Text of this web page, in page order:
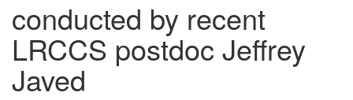
conducted by recent
LRCCS postdoc Jeffrey
Javed